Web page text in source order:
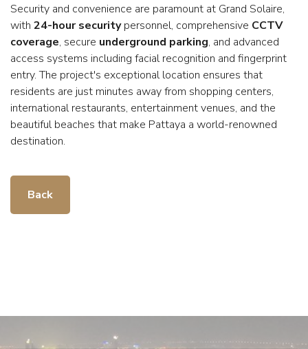
Security and convenience are paramount at Grand Solaire,
with 24-hour securitypersonnel, comprehensive CCTV
coverage, secure underground parking, and advanced
access systems including facial recognition and fingerprint
entry. The project's exceptional location ensures that
residents are just minutes away from shopping centers,
international restaurants, entertainment venues, and the
beautiful beaches that make Pattaya a world-renowned
destination.
Back